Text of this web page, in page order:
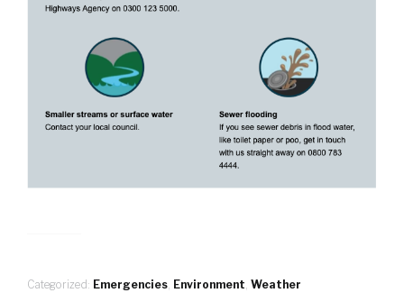
Categorized: Emergencies, Environment, Weather